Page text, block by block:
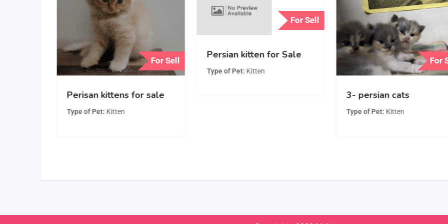
For Sell
Perisan kittens for sale
Type of Pet Kitten
For Sell
Persian kitten for Sale
Type of Pet Kitten
For
3- persian cats
Type of Pet Kitten